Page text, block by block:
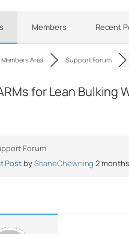
Members Recent
Members Area Support Forum
for Lean
Forum
Post byShaneChewning 2